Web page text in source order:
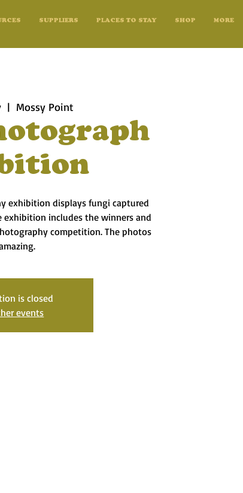
SUPPLIERS PLACES TO STAY SHOP MORE
  |
Mossy Point
exhibition displays fungi captured
exhibition includes the winners and
competition. The photos
is closed
events